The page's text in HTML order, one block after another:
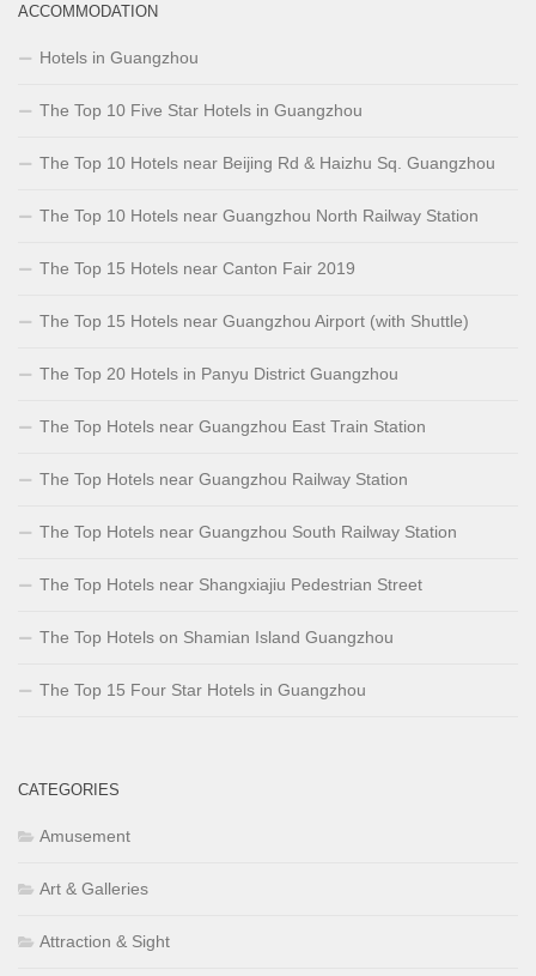
ACCOMMODATION
Hotels in Guangzhou
The Top 10 Five Star Hotels in Guangzhou
The Top 10 Hotels near Beijing Rd & Haizhu Sq. Guangzhou
The Top 10 Hotels near Guangzhou North Railway Station
The Top 15 Hotels near Canton Fair 2019
The Top 15 Hotels near Guangzhou Airport (with Shuttle)
The Top 20 Hotels in Panyu District Guangzhou
The Top Hotels near Guangzhou East Train Station
The Top Hotels near Guangzhou Railway Station
The Top Hotels near Guangzhou South Railway Station
The Top Hotels near Shangxiajiu Pedestrian Street
The Top Hotels on Shamian Island Guangzhou
The Top 15 Four Star Hotels in Guangzhou
CATEGORIES
Amusement
Art & Galleries
Attraction & Sight